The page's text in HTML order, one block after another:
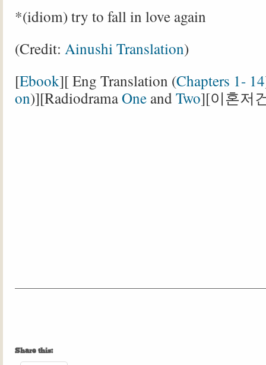
*(idiom) try to fall in love again
(Credit: Ainushi Translation)
[Ebook][ Eng Translation (Chapters 1- 14
on)][RadiodramaOne andTwo][이혼저
Share this: